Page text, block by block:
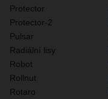
Protector
Protector-2
Pulsar
Radiální lisy
Robot
Rollnut
Rotaro